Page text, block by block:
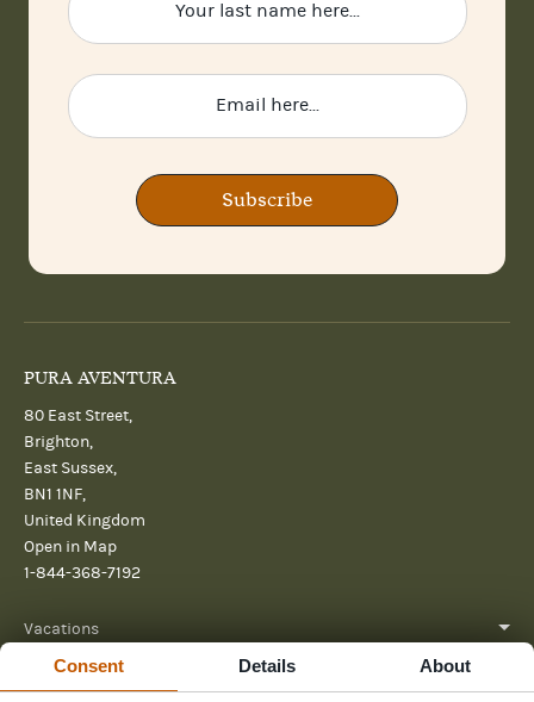
Consent Details About
Subscribe
PURA AVENTURA
80 East Street,
Brighton,
East Sussex,
BN1 1NF,
United Kingdom
Open in Map
1-844-368-7192
Vacations